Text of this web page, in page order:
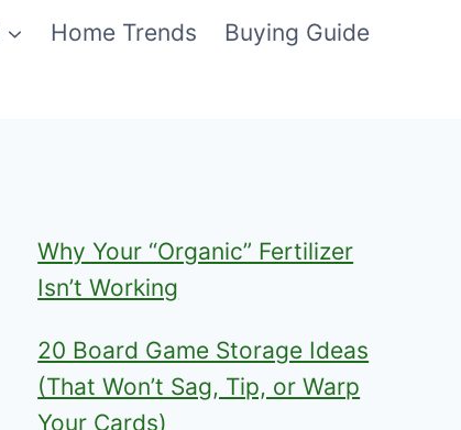
Home Trends Buying Guide
Why Your “Organic” Fertilizer
Isn’t Working
20 Board Game Storage Ideas
(That Won’t Sag, Tip, or Warp
Your Cards)